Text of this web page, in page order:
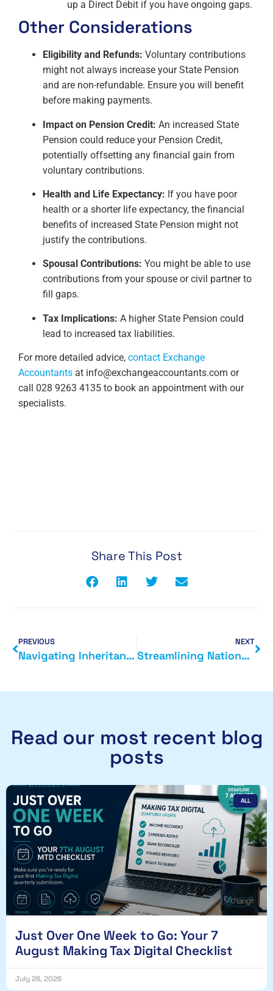
up a Direct Debit if you have ongoing gaps.
Other Considerations
Eligibility and Refunds: Voluntary contributions
might not always increase your State Pension
and are non-refundable. Ensure you will benefit
before making payments.
Impact on Pension Credit: An increased State
Pension could reduce your Pension Credit,
potentially offsetting any financial gain from
voluntary contributions.
Health and Life Expectancy: If you have poor
health or a shorter life expectancy, the financial
benefits of increased State Pension might not
justify the contributions.
Spousal Contributions: You might be able to use
contributions from your spouse or civil partner to
fill gaps.
Tax Implications: A higher State Pension could
lead to increased tax liabilities.
For more detailed advice, contact Exchange
Accountants at info@exchangeaccountants.com or
call 028 9263 4135 to book an appointment with our
specialists.
Share This Post
PREVIOUS
Navigating Inheritance Tax: 10 Expert Tips to Minimise Your Liability
NEXT
Streamlining National Insurance Contributions: The Government’s New Online Tool
Read our most recent blog
posts
ALL
Just Over One Week to Go: Your 7
August Making Tax Digital Checklist
July 28, 2026